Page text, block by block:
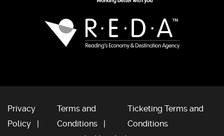
Privacy
Policy
Terms and
Conditions
Ticketing Terms and
Conditions